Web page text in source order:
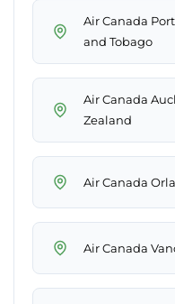
Air Canada
and Tobago
Air Canada
Zealand
Air Canada
Air Canada